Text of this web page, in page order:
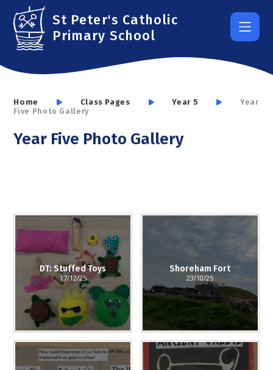
Skip to content ↓
St Peter's Catholic
Primary School
Home Class Pages Year 5
Year
Five Photo Gallery
Year Five Photo Gallery
DT: Stuffed Toys
17/12/25
Shoreham Fort
23/10/25